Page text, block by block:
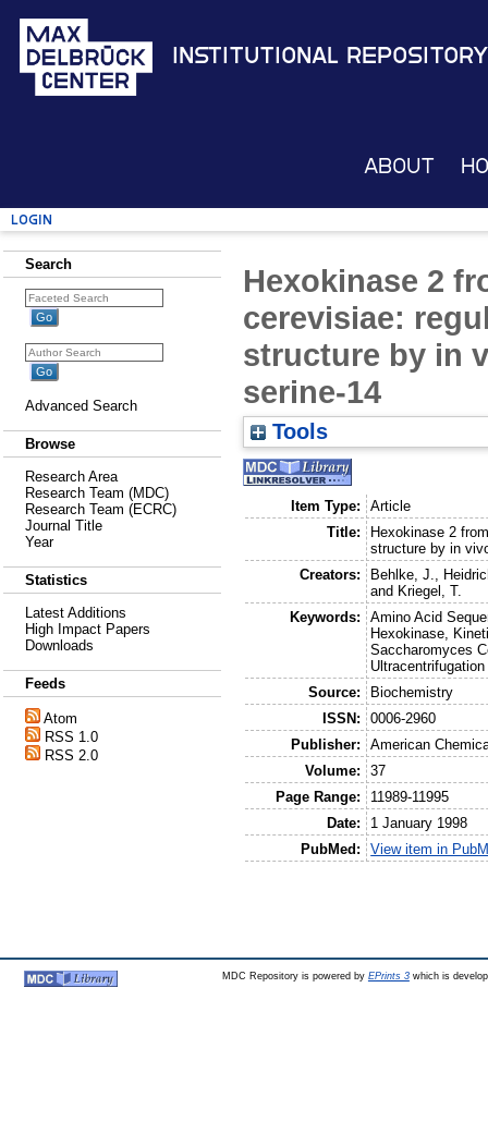
Institutional Repository
About
Login
Search
Advanced Search
Browse
Research Area
Research Team (MDC)
Research Team (ECRC)
Journal Title
Year
Statistics
Latest Additions
High Impact Papers
Downloads
Feeds
Atom
RSS 1.0
RSS 2.0
Hexokinase 2
cerevisiae:
structure by in
serine-14
Tools
Item Type:
Article
Title:
Hexokinase 2
structure by in
Creators:
Behlke, J.
and Kriegel, T.
Keywords:
Amino Acid
Hexokinase,
Saccharomyces
Ultracentrifugation
Source:
Biochemistry
ISSN:
0006-2960
Publisher:
American
Volume:
37
Page Range:
11989-11995
Date:
1 January 1998
PubMed:
View item in
MDC Repository is powered by EPrints 3which is